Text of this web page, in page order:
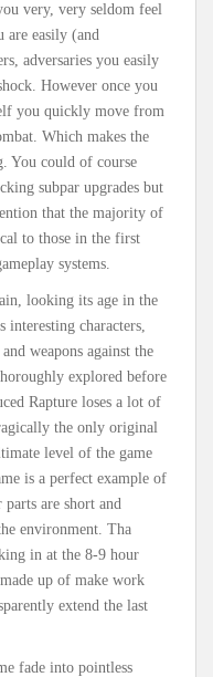
very, very seldom feel
easily (and
adversaries you easily
However once you
you quickly move from
Which makes the
You could of course
subpar upgrades but
that the majority of
to those in the first
systems.
looking its age in the
interesting characters,
weapons against the
explored before
Rapture loses a lot of
the only original
level of the game
is a perfect example of
are short and
environment. Tha
in at the 8-9 hour
up of make work
extend the last
fade into pointless